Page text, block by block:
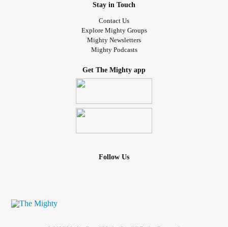
Stay in Touch
Contact Us
Explore Mighty Groups
Mighty Newsletters
Mighty Podcasts
Get The Mighty app
Follow Us